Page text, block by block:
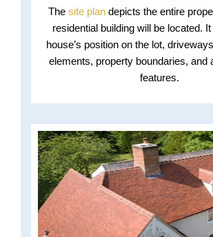
The site plandepicts the entire
residential building will be located.
house’s position on the lot,
elements, property boundaries, and
features.